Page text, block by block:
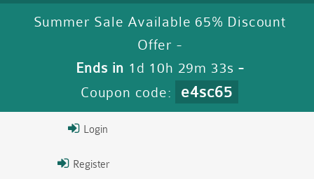
Summer Sale Available 65% Discount
Offer -
Ends in 1d 10h 29m 32s -
Coupon code:
e4sc65
Login
Register